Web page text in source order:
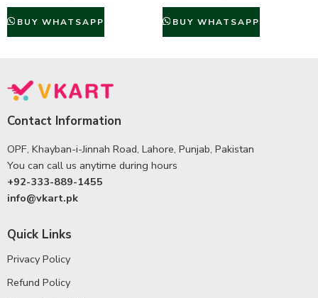
BUY WHATSAPP BUY WHATSAPP
Contact Information
OPF, Khayban-i-Jinnah Road, Lahore, Punjab, Pakistan
You can call us anytime during hours
+92-333-889-1455
info@vkart.pk
Quick Links
Privacy Policy
Refund Policy